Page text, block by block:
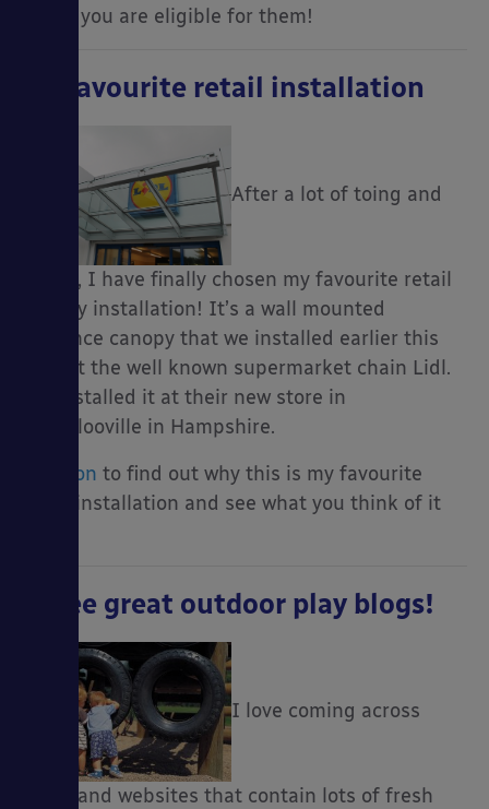
and if you are eligible for them!
My favourite retail installation
After a lot of toing and
froing, I have finally chosen my favourite retail
canopy installation! It’s a wall mounted
entrance canopy that we installed earlier this
year at the well known supermarket chain Lidl.
We installed it at their new store in
Waterlooville in Hampshire.
Read on to find out why this is my favourite
retail installation and see what you think of it
Three great outdoor play blogs!
I love coming across
blogs and websites that contain lots of fresh